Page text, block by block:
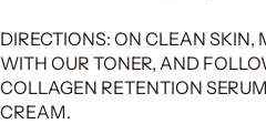
DIRECTIONS: ON CLEAN SKIN,
WITH OUR TONER, AND
COLLAGEN RETENTION
CREAM.